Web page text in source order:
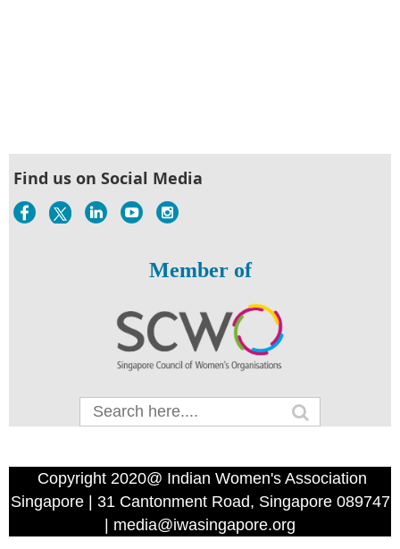
Find us on Social Media
Member of
Copyright 2020@ Indian Women's Association
Singapore | 31 Cantonment Road, Singapore 089747
| media@iwasingapore.org